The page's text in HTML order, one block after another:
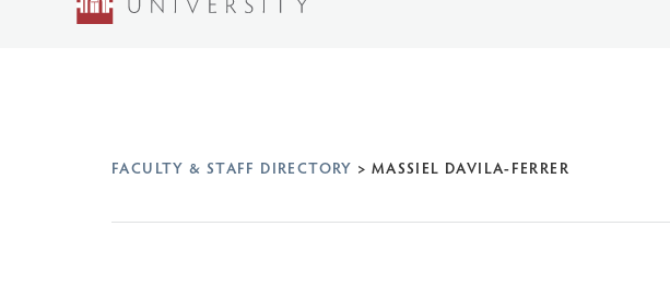
FACULTY & STAFF DIRECTORY > MASSIEL DAVILA-FERRER